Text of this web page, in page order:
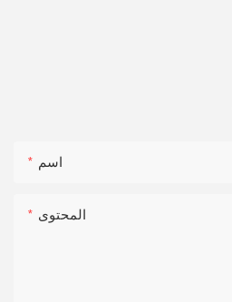
اسم
المحتوى